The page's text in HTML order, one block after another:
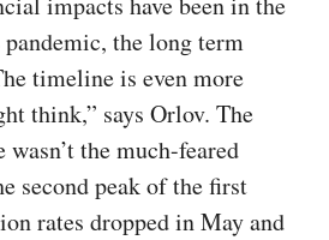
the long term
timeline is even more
think,” says Orlov. The
wasn’t the much-feared
second peak of the first
rates dropped in May and